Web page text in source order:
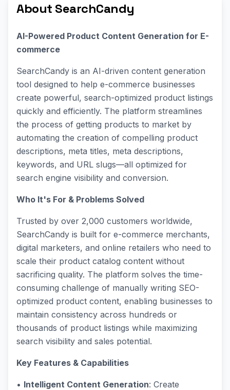
About SearchCandy
AI-Powered Product Content Generation for E-
commerce
SearchCandy is an AI-driven content generation
tool designed to help e-commerce businesses
create powerful, search-optimized product listings
quickly and efficiently. The platform streamlines
the process of getting products to market by
automating the creation of compelling product
descriptions, meta titles, meta descriptions,
keywords, and URL slugs—all optimized for
search engine visibility and conversion.
Who It's For & Problems Solved
Trusted by over 2,000 customers worldwide,
SearchCandy is built for e-commerce merchants,
digital marketers, and online retailers who need to
scale their product catalog content without
sacrificing quality. The platform solves the time-
consuming challenge of manually writing SEO-
optimized product content, enabling businesses to
maintain consistency across hundreds or
thousands of product listings while maximizing
search visibility and sales potential.
Key Features & Capabilities
• Intelligent Content Generation: Create